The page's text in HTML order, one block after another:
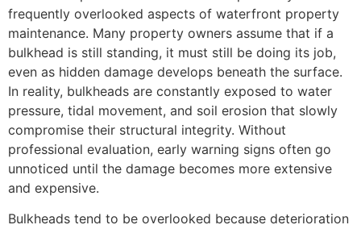
frequently overlooked aspects of waterfront property
maintenance. Many property owners assume that if a
bulkhead is still standing, it must still be doing its job,
even as hidden damage develops beneath the surface.
In reality, bulkheads are constantly exposed to water
pressure, tidal movement, and soil erosion that slowly
compromise their structural integrity. Without
professional evaluation, early warning signs often go
unnoticed until the damage becomes more extensive
and expensive.
Bulkheads tend to be overlooked because deterioration